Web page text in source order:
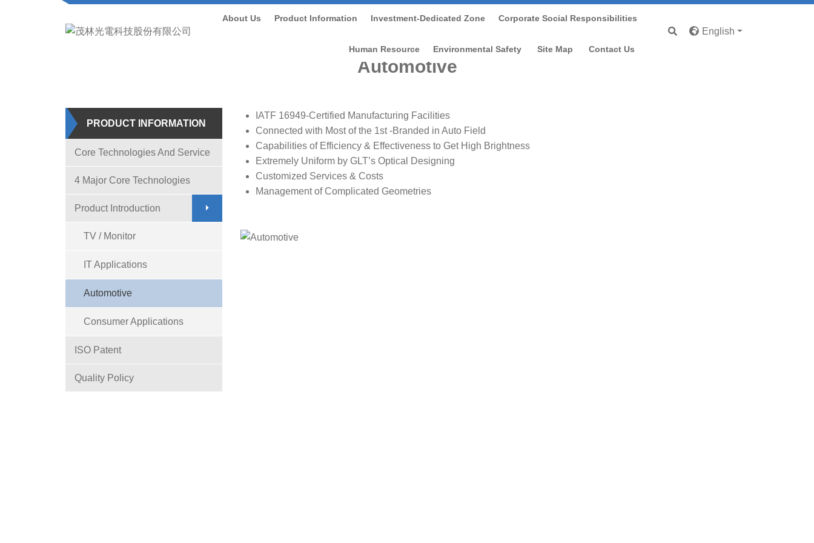
About Us Product Information Investment-Dedicated Zone Corporate Social Responsibilities
Human Resource Environmental Safety Site Map Contact Us
English
Automotive
PRODUCT INFORMATION
Core Technologies And Service
4 Major Core Technologies
Product Introduction
TV / Monitor
IT Applications
Automotive
Consumer Applications
ISO Patent
Quality Policy
IATF 16949-Certified Manufacturing Facilities
Connected with Most of the 1st -Branded in Auto Field
Capabilities of Efficiency & Effectiveness to Get High Brightness
Extremely Uniform by GLT’s Optical Designing
Customized Services & Costs
Management of Complicated Geometries